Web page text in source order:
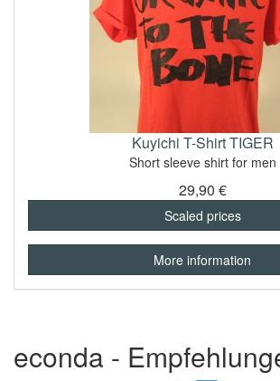
Kuyichi T-Shirt TIGER
Short sleeve shirt for men
29,90 €
Scaled prices
More information
econda -